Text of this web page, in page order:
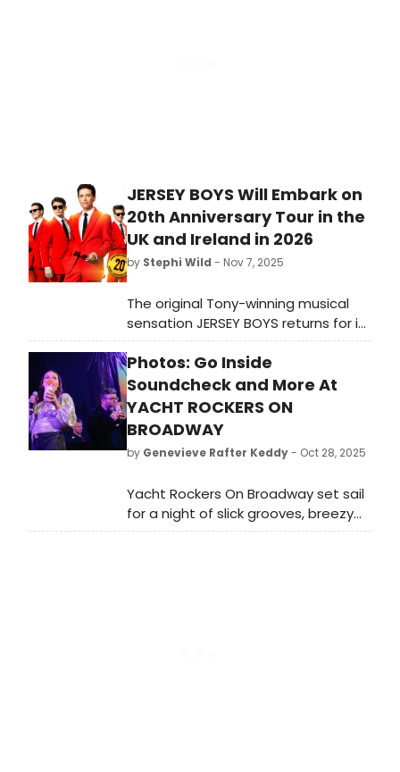
JERSEY BOYS Will Embark on
20th Anniversary Tour in the
UK and Ireland in 2026
by Stephi Wild - Nov 7, 2025
The original Tony-winning musical
sensation JERSEY BOYS returns for its
celebratory 20th Anniversary tour
across the UK and Ireland, opening
at New Wimbledon Theatre in June.
Photos: Go Inside
Soundcheck and More At
YACHT ROCKERS ON
BROADWAY
by Genevieve Rafter Keddy- Oct 28, 2025
Yacht Rockers On Broadway set sail
for a night of slick grooves, breezy
vocals, legendary hooks, and